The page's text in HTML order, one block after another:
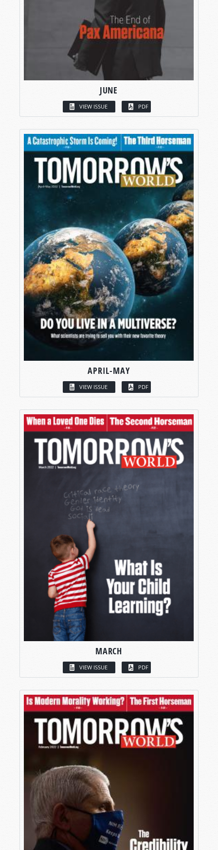
JUNE
VIEW ISSUE PDF
APRIL-MAY
VIEW ISSUE PDF
MARCH
VIEW ISSUE PDF